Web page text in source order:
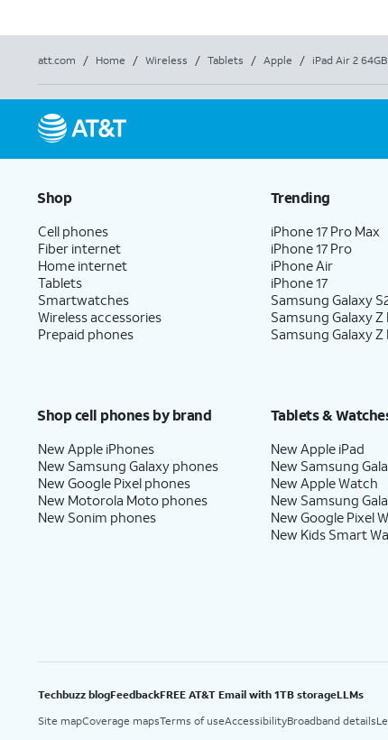
att.com / Home / Wireless / Tablets / Apple / iPad Air 2 64GB
Shop
Cell phones
Fiber internet
Home internet
Tablets
Smartwatches
Wireless accessories
Prepaid phones
Trending
iPhone 17 Pro Max
iPhone 17 Pro
iPhone Air
iPhone 17
Samsung Galaxy
Samsung Galaxy Z
Samsung Galaxy Z
Shop cell phones by brand
New Apple iPhones
New Samsung Galaxy phones
New Google Pixel phones
New Motorola Moto phones
New Sonim phones
Tablets &
New Apple iPad
New Samsung
New Apple Watch
New Samsung
New Google Pixel
New Kids Smart
Techbuzz blogFeedbackFREE AT&T Email with 1TB storageLLMs
Site mapCoverage mapsTerms of useAccessibilityBroadband details